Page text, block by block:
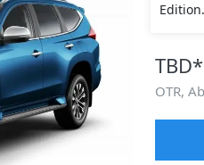
TBD*
OTR,